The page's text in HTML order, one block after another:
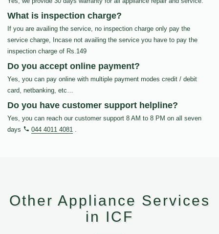
What is inspection charge?
If you are availing the service, no inspection charge only pay the
service charge, Incase not availing the service you have to pay the
inspection charge of Rs.149
Do you accept online payment?
Yes, you can pay online with multiple payment modes credit / debit
card, netbanking, etc…
Do you have customer support helpline?
Yes, you can reach our customer support 8 AM to 8 PM on all seven
days
044 4011 4081 .
Other Appliance Services
in ICF